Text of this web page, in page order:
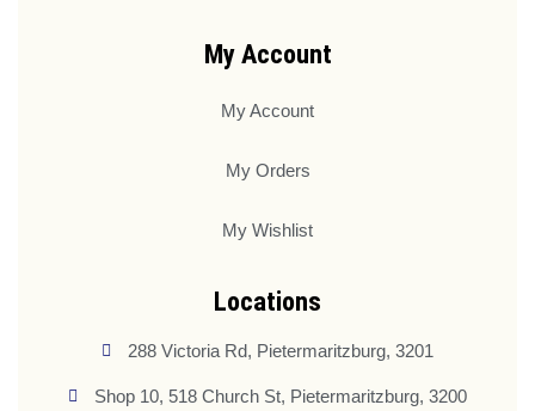
My Account
My Account
My Orders
My Wishlist
Locations
288 Victoria Rd, Pietermaritzburg, 3201
Shop 10, 518 Church St, Pietermaritzburg, 3200